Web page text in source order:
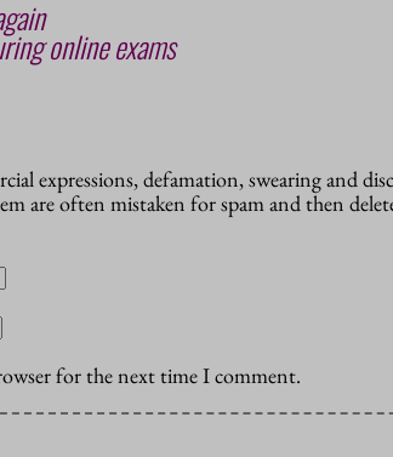
online exams
expressions, defamation, swearing and
are often mistaken for spam and then
for the next time I comment.